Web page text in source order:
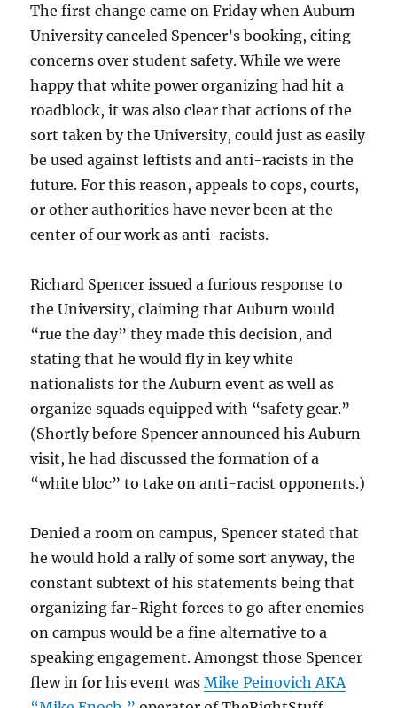
The first change came on Friday when Auburn
University canceled Spencer’s booking, citing
concerns over student safety. While we were
happy that white power organizing had hit a
roadblock, it was also clear that actions of the
sort taken by the University, could just as easily
be used against leftists and anti-racists in the
future. For this reason, appeals to cops, courts,
or other authorities have never been at the
center of our work as anti-racists.
Richard Spencer issued a furious response to
the University, claiming that Auburn would
“rue the day” they made this decision, and
stating that he would fly in key white
nationalists for the Auburn event as well as
organize squads equipped with “safety gear.”
(Shortly before Spencer announced his Auburn
visit, he had discussed the formation of a
“white bloc” to take on anti-racist opponents.)
Denied a room on campus, Spencer stated that
he would hold a rally of some sort anyway, the
constant subtext of his statements being that
organizing far-Right forces to go after enemies
on campus would be a fine alternative to a
speaking engagement. Amongst those Spencer
flew in for his event wasMike Peinovich AKA